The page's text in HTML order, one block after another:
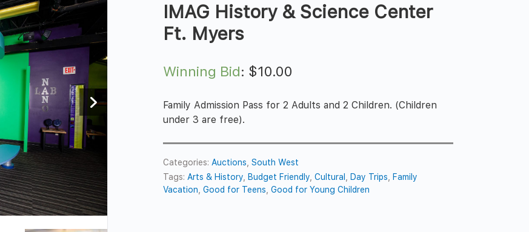
IMAG History & Science Center
Ft. Myers
Winning Bid: $10.00
Family Admission Pass for 2 Adults and 2 Children. (Children
under 3 are free).
Categories: Auctions ,South West
Tags: Arts & History Budget Friendly ,Cultural Day Trips
Family
Vacation ,Good for Teens ,Good for Young Children